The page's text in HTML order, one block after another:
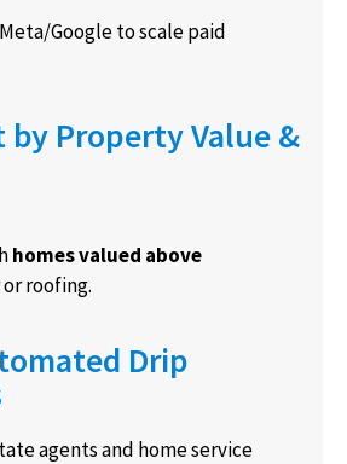
Google to scale paid
by Property Value &
homes valued above
roofing.
Drip
agents and home service